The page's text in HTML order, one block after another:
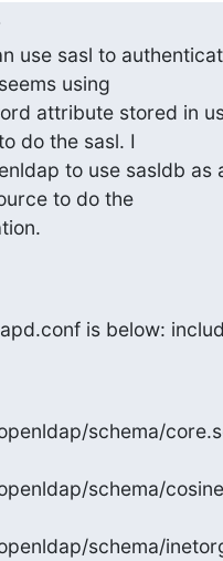
using
attribute stored in
do the sasl. I
to use sasldb as
to do the
is below:
schema/
schema/
schema/